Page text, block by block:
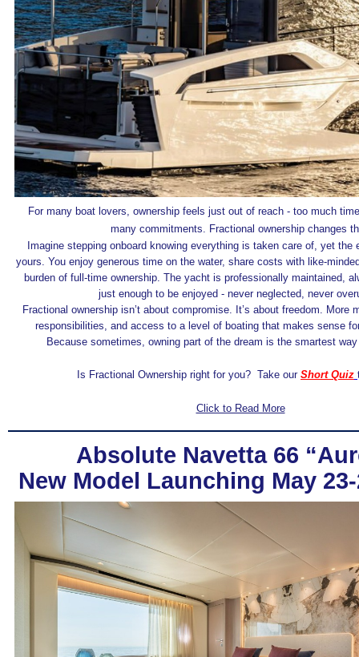
For many boat lovers, ownership feels just out of reach - too much
many commitments. Fractional ownership changes
Imagine stepping onboard knowing everything is taken care of, yet the
yours. You enjoy generous time on the water, share costs with
burden of full‑time ownership. The yacht is professionally maintained,
just enough to be enjoyed - never neglected, never
Fractional ownership isn’t about compromise. It’s about freedom. More
responsibilities, and access to a level of boating that makes sense
Because sometimes, owning part of the dream is the smartest
Is Fractional Ownership right for you? Take our Short Quiz
Click to Read More
Absolute Navetta 66
New Model Launching May